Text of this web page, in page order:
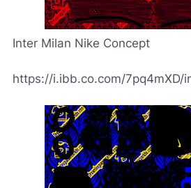
Inter Milan Nike Concept
https://i.ibb.co.com/7pq4mXD/